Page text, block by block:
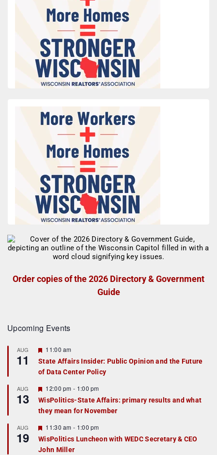
Order copies of the 2026 Directory & Government
Guide
Upcoming Events
AUG
11
F
a
t
r
e
d
11:00 am
State Affairs Insider: Public Opinion and the Future
of Data Center Policy
AUG
13
F
e
a
t
r
e
d
12:00 pm - 1:00 pm
WisPolitics-State Affairs: primary results and what
they mean for November
AUG
19
F
e
a
t
11:30 am - 1:00 pm
WisPolitics Luncheon with WEDC Secretary & CEO
John Miller